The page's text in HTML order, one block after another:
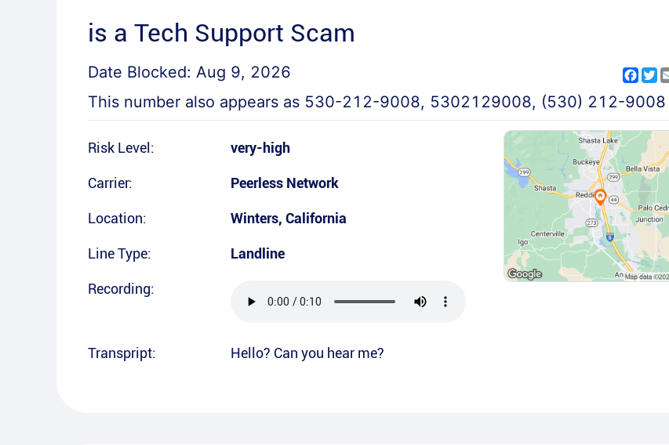
is a Tech Support Scam
Date Blocked: Aug 9, 2026
This number also appears as 530-212-9008, 5302129008, (530) 212-9008
Risk Level: very-high
Carrier: Peerless Network
Location: Winters, California
Line Type: Landline
Recording:
Transpript: Hello? Can you hear me?